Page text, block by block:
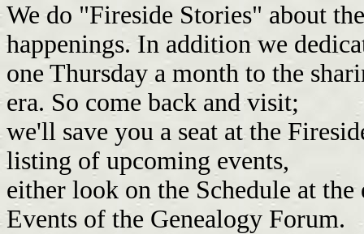
We do "Fireside Stories" about
happenings. In addition we
one Thursday a month to the
era. So come back and visit;
we'll save you a seat at the
listing of upcoming events,
either look on the Schedule at
Events of the Genealogy Forum.